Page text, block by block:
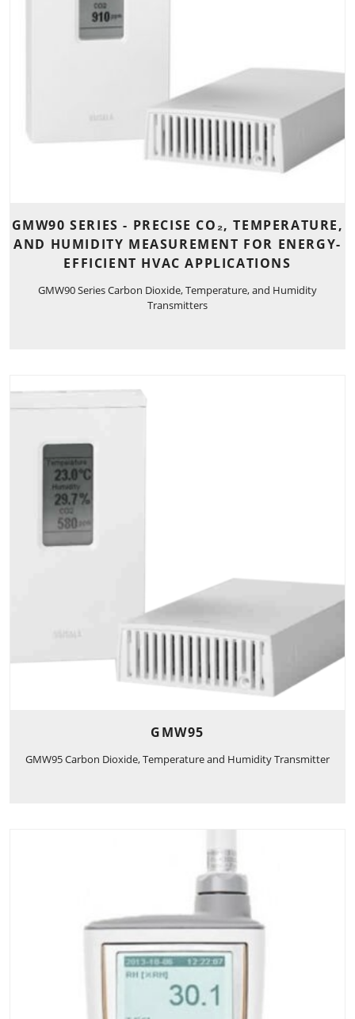
GMW90 SERIES - PRECISE CO₂, TEMPERATURE,
AND HUMIDITY MEASUREMENT FOR ENERGY-
EFFICIENT HVAC APPLICATIONS
GMW90 Series Carbon Dioxide, Temperature, and Humidity
Transmitters
GMW95
GMW95 Carbon Dioxide, Temperature and Humidity Transmitter